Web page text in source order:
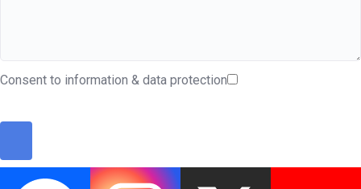
Consent to information & data protection